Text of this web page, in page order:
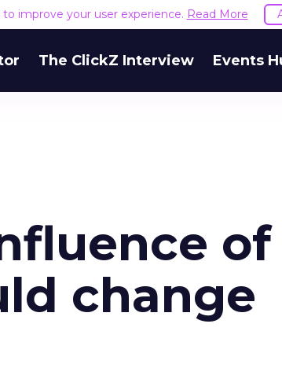
to improve your user experience. Read More
The ClickZ Interview Events
of
change